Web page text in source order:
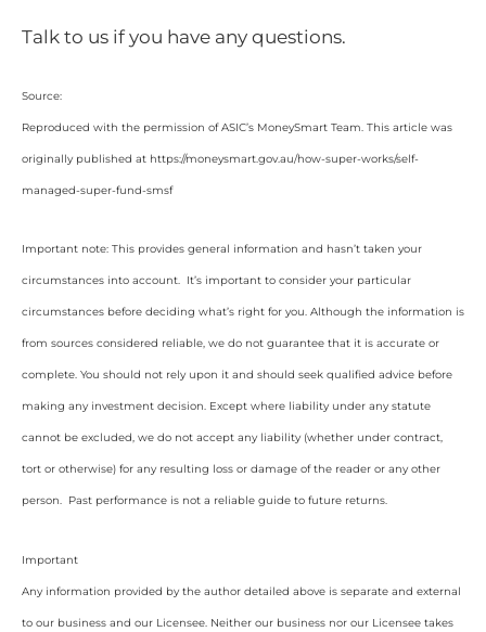
Talk to us if you have any questions.
Source:
Reproduced with the permission of ASIC’s MoneySmart Team. This article was
originally published at https://moneysmart.gov.au/how-super-works/self-
managed-super-fund-smsf
Important note: This provides general information and hasn’t taken your
circumstances into account. It’s important to consider your particular
circumstances before deciding what’s right for you. Although the information is
from sources considered reliable, we do not guarantee that it is accurate or
complete. You should not rely upon it and should seek qualified advice before
making any investment decision. Except where liability under any statute
cannot be excluded, we do not accept any liability (whether under contract,
tort or otherwise) for any resulting loss or damage of the reader or any other
person. Past performance is not a reliable guide to future returns.
Important
Any information provided by the author detailed above is separate and external
to our business and our Licensee. Neither our business nor our Licensee takes